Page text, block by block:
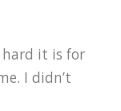
hard it is for
I didn’t